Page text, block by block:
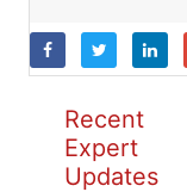
Recent
Expert
Updates